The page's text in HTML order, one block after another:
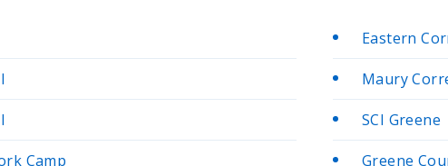
Camp
Eastern
Maury
SCI Greene
Greene